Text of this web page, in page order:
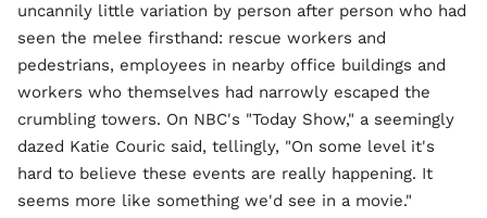
uncannily little variation by person after person who had
seen the melee firsthand: rescue workers and
pedestrians, employees in nearby office buildings and
workers who themselves had narrowly escaped the
crumbling towers. On NBC's "Today Show," a seemingly
dazed Katie Couric said, tellingly, "On some level it's
hard to believe these events are really happening. It
seems more like something we'd see in a movie."